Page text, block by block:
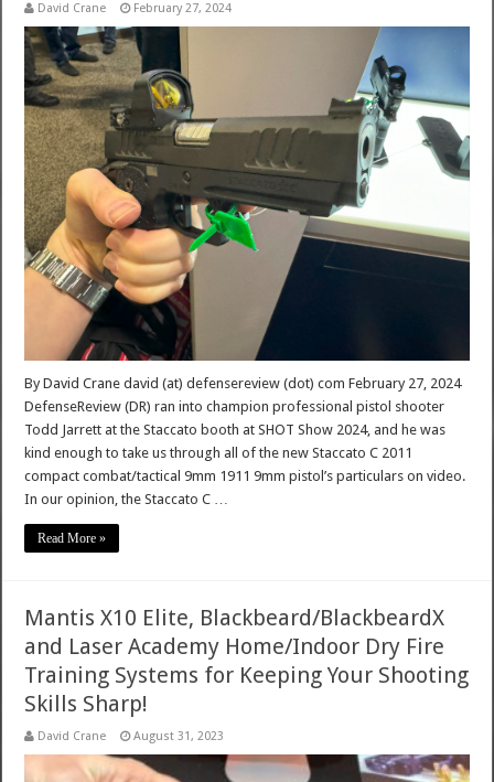
David Crane February 27, 2024
By David Crane david (at) defensereview (dot) com February 27, 2024
DefenseReview (DR) ran into champion professional pistol shooter
Todd Jarrett at the Staccato booth at SHOT Show 2024, and he was
kind enough to take us through all of the new Staccato C 2011
compact combat/tactical 9mm 1911 9mm pistol’s particulars on video.
In our opinion, the Staccato C …
Read More »
Mantis X10 Elite, Blackbeard/BlackbeardX
and Laser Academy Home/Indoor Dry Fire
Training Systems for Keeping Your Shooting
Skills Sharp!
David Crane August 31, 2023